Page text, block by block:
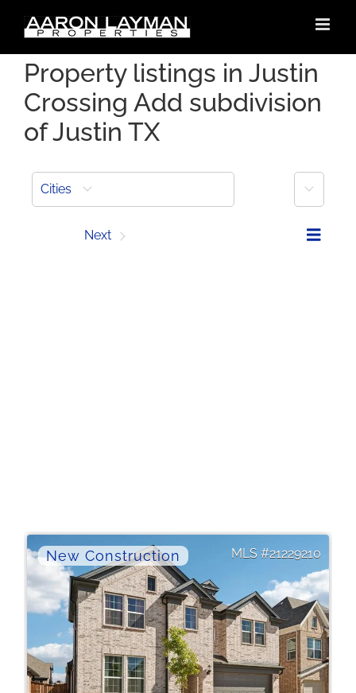
content
Property listings in Justin
Crossing Add subdivision
of Justin TX
Cities More
Next
21229210